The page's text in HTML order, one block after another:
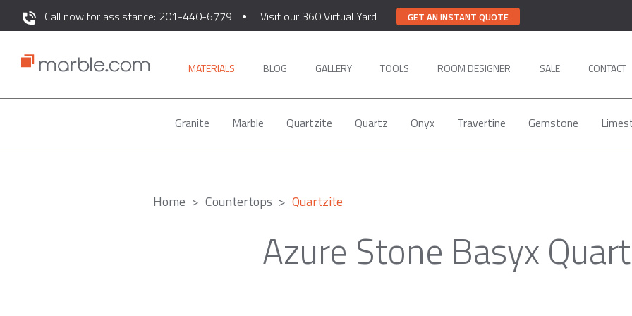
Call now for assistance: 201-440-6779 Visit our 360 Virtual Yard GET AN INSTANT QUOTE
MATERIALS BLOG GALLERY TOOLS ROOM DESIGNER SALE CONTACT
Granite Marble Quartzite Quartz Onyx Travertine Gemstone
Home Countertops Quartzite
Azure Stone Basyx